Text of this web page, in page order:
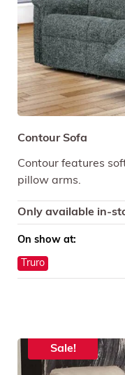
Contour Sofa
Contour features
pillow arms.
Only available in-
On show at:
Truro
Sale!